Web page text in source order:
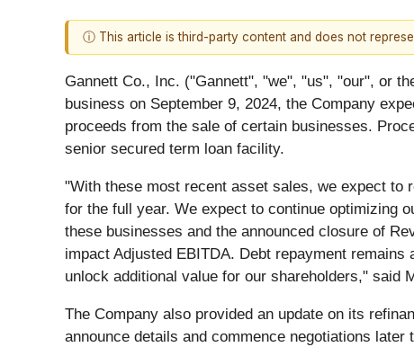
ⓘ This article is third-party content and does not
Gannett Co., Inc. ("Gannett", "we", "us", "our", or
business on September 9, 2024, the Company
proceeds from the sale of certain businesses.
senior secured term loan facility.
"With these most recent asset sales, we expect to
for the full year. We expect to continue optimizing
these businesses and the announced closure of
impact Adjusted EBITDA. Debt repayment
unlock additional value for our shareholders," said
The Company also provided an update on its
announce details and commence negotiations